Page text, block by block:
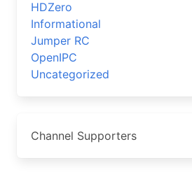
HDZero
Informational
Jumper RC
OpenIPC
Uncategorized
Channel Supporters